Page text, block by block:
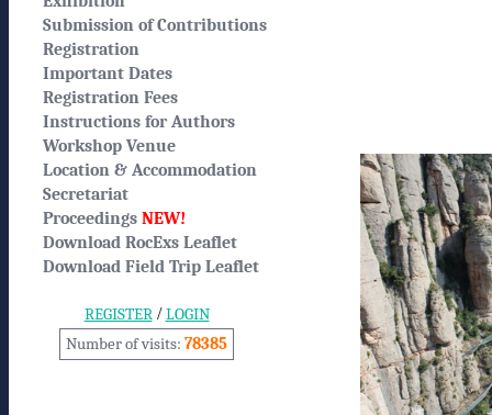
Submission of Contributions
Registration
Important Dates
Registration Fees
Instructions for Authors
Workshop Venue
Location & Accommodation
Secretariat
Proceedings NEW!
Download RocExs Leaflet
Download Field Trip Leaflet
REGISTER /LOGIN
Number of visits: 78385